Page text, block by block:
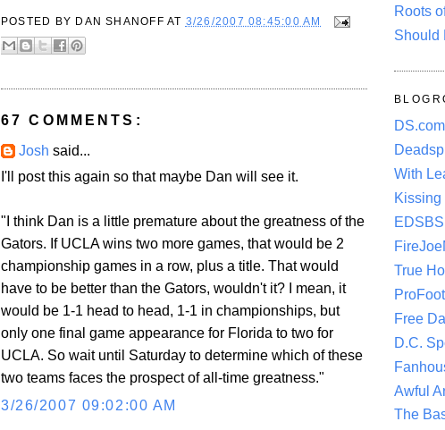
POSTED BY DAN SHANOFF AT 3/26/2007 08:45:00 AM
67 COMMENTS:
Josh said...
I'll post this again so that maybe Dan will see it.
"I think Dan is a little premature about the greatness of the
Gators. If UCLA wins two more games, that would be 2
championship games in a row, plus a title. That would
have to be better than the Gators, wouldn't it? I mean, it
would be 1-1 head to head, 1-1 in championships, but
only one final game appearance for Florida to two for
UCLA. So wait until Saturday to determine which of these
two teams faces the prospect of all-time greatness."
3/26/2007 09:02:00 AM
Roots
Should
With
True
Free
D.C.
Awful
The